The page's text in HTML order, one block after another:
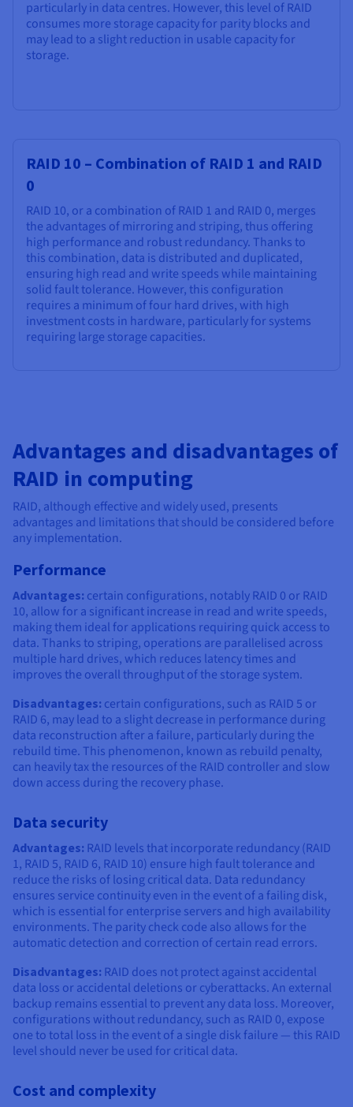
particularly in data centres. However, this level of RAID
consumes more storage capacity for parity blocks and
may lead to a slight reduction in usable capacity for
storage.
RAID 10 – Combination of RAID 1 and RAID
0
RAID 10, or a combination of RAID 1 and RAID 0, merges
the advantages of mirroring and striping, thus offering
high performance and robust redundancy. Thanks to
this combination, data is distributed and duplicated,
ensuring high read and write speeds while maintaining
solid fault tolerance. However, this configuration
requires a minimum of four hard drives, with high
investment costs in hardware, particularly for systems
requiring large storage capacities.
Advantages and disadvantages of
RAID in computing
RAID, although effective and widely used, presents
advantages and limitations that should be considered before
any implementation.
Performance
Advantages: certain configurations, notably RAID 0 or RAID
10, allow for a significant increase in read and write speeds,
making them ideal for applications requiring quick access to
data. Thanks to striping, operations are parallelised across
multiple hard drives, which reduces latency times and
improves the overall throughput of the storage system.
Disadvantages: certain configurations, such as RAID 5 or
RAID 6, may lead to a slight decrease in performance during
data reconstruction after a failure, particularly during the
rebuild time. This phenomenon, known as rebuild penalty,
can heavily tax the resources of the RAID controller and slow
down access during the recovery phase.
Data security
Advantages: RAID levels that incorporate redundancy (RAID
1, RAID 5, RAID 6, RAID 10) ensure high fault tolerance and
reduce the risks of losing critical data. Data redundancy
ensures service continuity even in the event of a failing disk,
which is essential for enterprise servers and high availability
environments. The parity check code also allows for the
automatic detection and correction of certain read errors.
Disadvantages: RAID does not protect against accidental
data loss or accidental deletions or cyberattacks. An external
backup remains essential to prevent any data loss. Moreover,
configurations without redundancy, such as RAID 0, expose
one to total loss in the event of a single disk failure — this RAID
level should never be used for critical data.
Cost and complexity